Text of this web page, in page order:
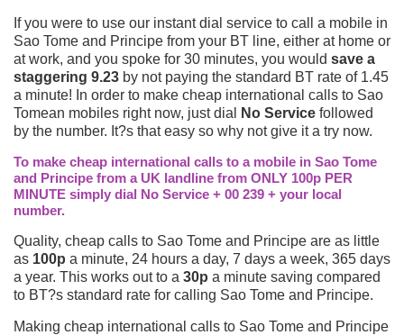
If you were to use our instant dial service to call a mobile in
Sao Tome and Principe from your BT line, either at home or
at work, and you spoke for 30 minutes, you would save a
staggering 9.23 by not paying the standard BT rate of 1.45
a minute! In order to make cheap international calls to Sao
Tomean mobiles right now, just dial
No Service followed
by the number. It?s that easy so why not give it a try now.
To make cheap international calls to a mobile in Sao Tome
and Principe from a UK landline from ONLY 100p PER
MINUTE simply dial No Service + 00 239 + your local
number.
Quality, cheap calls to Sao Tome and Principe are as little
as 100p a minute, 24 hours a day, 7 days a week, 365 days
a year. This works out to a 30p a minute saving compared
to BT?s standard rate for calling Sao Tome and Principe.
Making cheap international calls to Sao Tome and Principe